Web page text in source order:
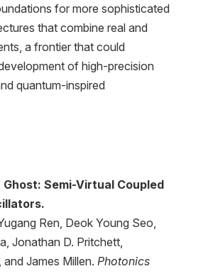
for more sophisticated
that combine real and
a frontier that could
of high-precision
quantum-inspired
Semi-Virtual Coupled
Ren, Deok Young Seo,
Jonathan D. Pritchett,
James Millen. Photonics